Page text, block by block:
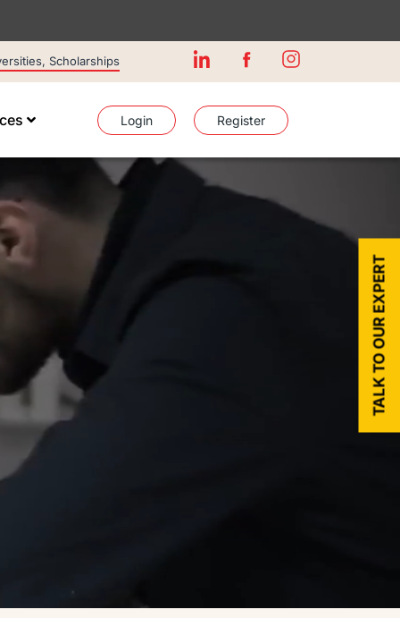
Scholarships
Login Register
TALK TO OUR EXPERT